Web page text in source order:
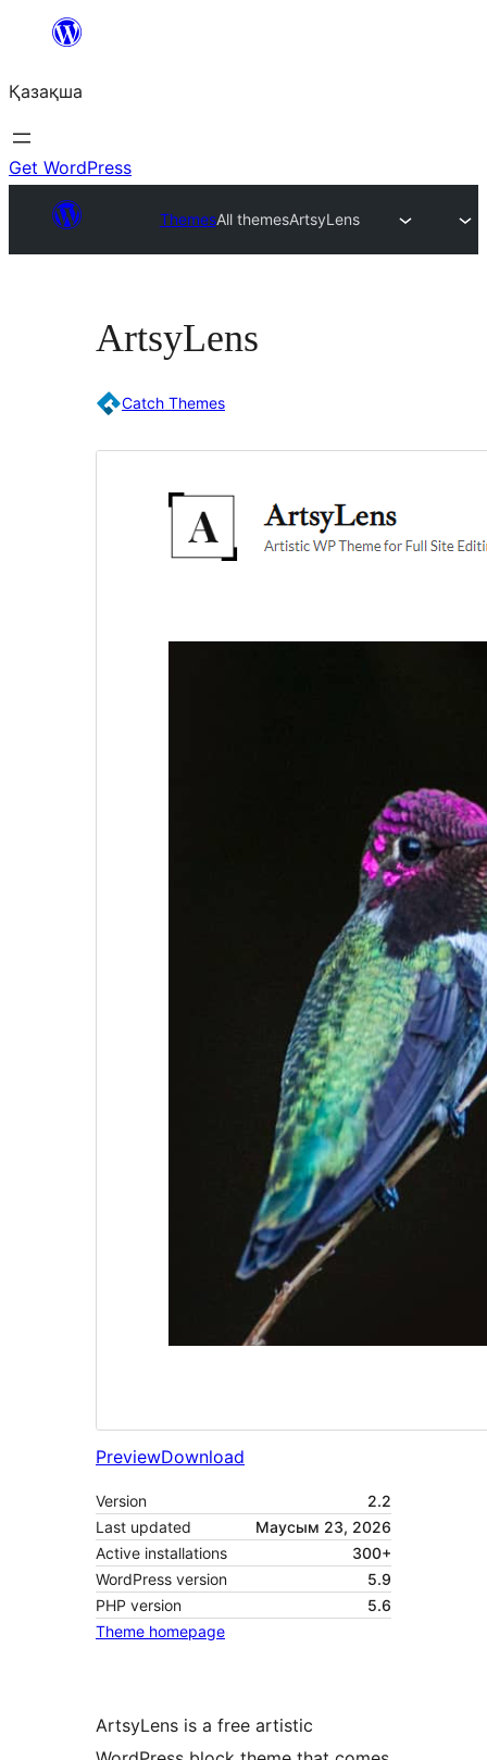
Перейти
содержимому
Қазақша
Get WordPress
ThemesAll themesArtsyLens
ArtsyLens
Catch Themes
PreviewDownload
Version
2.2
Last updated
Маусым 23, 2026
Active installations
300+
WordPress version
5.9
PHP version
5.6
Theme homepage
ArtsyLens is a free artistic